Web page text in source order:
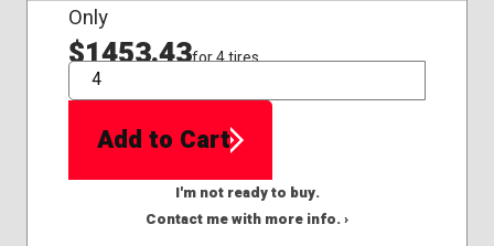
Only
$1453.43for 4 tires
QTY
Add to Cart
I'm not ready to buy.
Contact me with more info. ›